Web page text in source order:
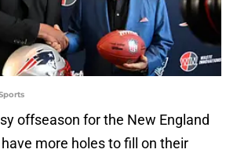
offseason for the New England
more holes to fill on their